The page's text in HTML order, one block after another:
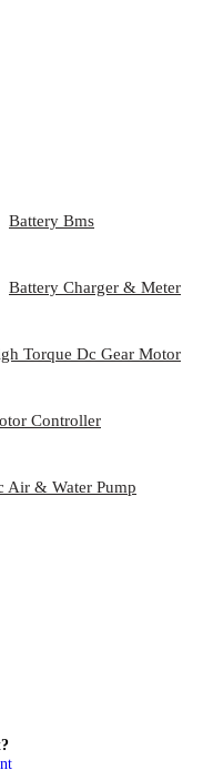
Battery Bms
Battery Charger & Meter
Torque Dc Gear Motor
Controller
Air & Water Pump